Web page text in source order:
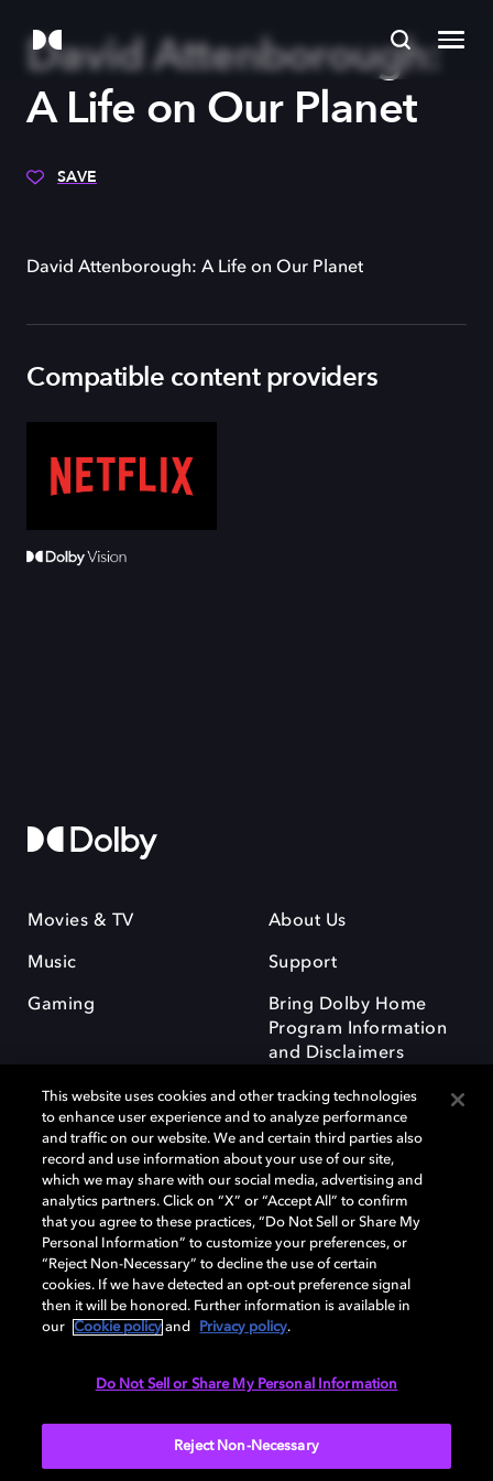
David Attenborough:
A Life on Our Planet
SAVE
David Attenborough: A Life on Our Planet
Compatible content providers
Movies & TV
Music
Gaming
About Us
Support
Bring Dolby Home
Program Information
and Disclaimers
Dolby and the double-D symbol are registered trademarks of Dolby
Laboratories Licensing Corporation. All other trademarks remain the
property of their respective owners. © 2025 Dolby Laboratories, Inc. All
rights reserved.
Cookie Manager Privacy policy Responsible Disclosure Policy
This website uses cookies and other tracking technologies
to enhance user experience and to analyze performance
and traffic on our website. We and certain third parties also
record and use information about your use of our site,
which we may share with our social media, advertising and
analytics partners. Click on “X” or “Accept All” to confirm
that you agree to these practices, “Do Not Sell or Share My
Personal Information” to customize your preferences, or
“Reject Non-Necessary” to decline the use of certain
cookies. If we have detected an opt-out preference signal
then it will be honored. Further information is available in
our
Cookie policy and Privacy policy.
Do Not Sell or Share My Personal Information
Reject Non-Necessary